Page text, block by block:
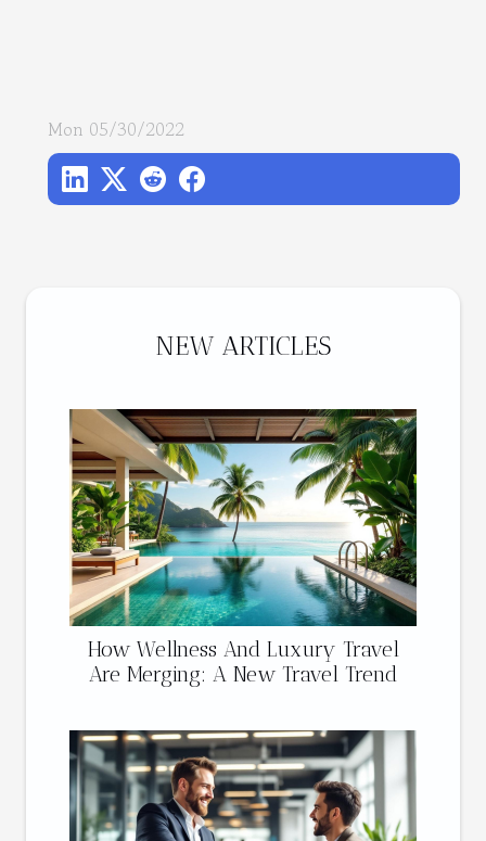
NEW ARTICLES
How Wellness And Luxury Travel
Are Merging: A New Travel Trend
Mon 05/30/2022